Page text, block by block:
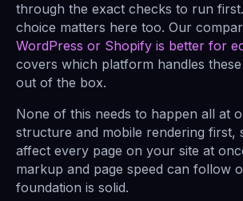
through the exact checks to run
choice matters here too. Our
WordPress or Shopify is better for
covers which platform handles
out of the box.
None of this needs to happen all at
structure and mobile rendering first,
affect every page on your site at
markup and page speed can follow
foundation is solid.